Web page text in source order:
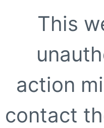
This
action
contact